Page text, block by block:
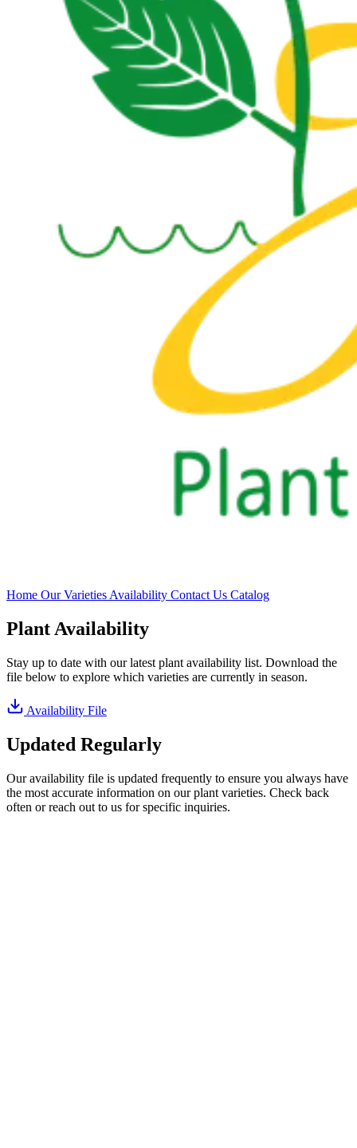
Home Our Varieties Availability Contact Us Catalog
Plant Availability
Stay up to date with our latest plant availability list. Download the
file below to explore which varieties are currently in season.
Availability File
Updated Regularly
Our availability file is updated frequently to ensure you always have
the most accurate information on our plant varieties. Check back
often or reach out to us for specific inquiries.